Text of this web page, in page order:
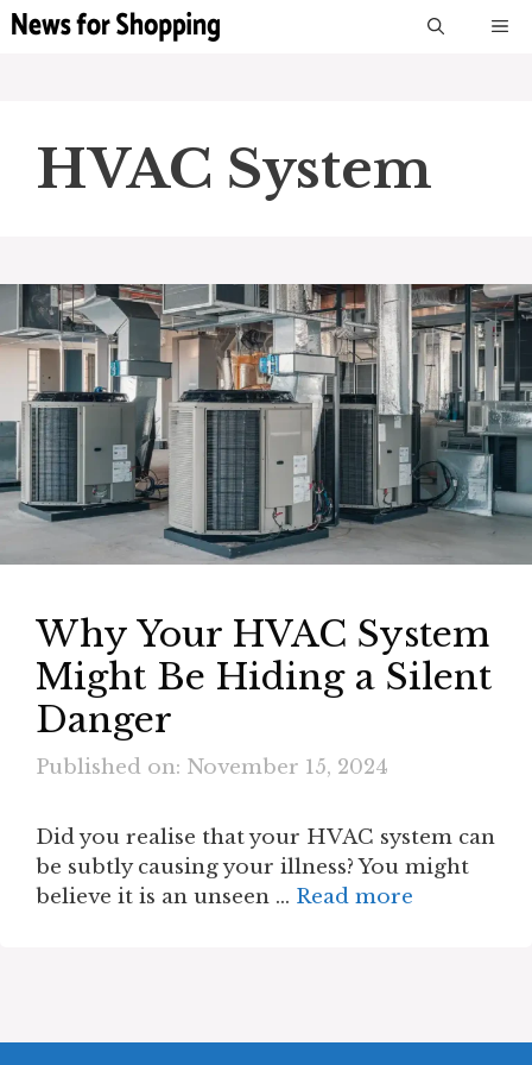
Skip
HVAC System
Why Your HVAC System
Might Be Hiding a Silent
Danger
Published on: November 15, 2024
Did you realise that your HVAC system can
be subtly causing your illness? You might
believe it is an unseen … Read more